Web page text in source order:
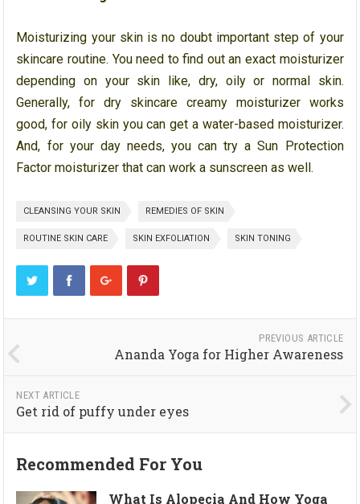
Moisturizing your skin is no doubt important step of your
skincare routine. You need to find out an exact moisturizer
depending on your skin like, dry, oily or normal skin.
Generally, for dry skincare creamy moisturizer works
good, for oily skin you can get a water-based moisturizer.
And, for your day needs, you can try a Sun Protection
Factor moisturizer that can work a sunscreen as well.
CLEANSING YOUR SKIN REMEDIES OF SKIN
ROUTINE SKIN CARE SKIN EXFOLIATION SKIN TONING
PREVIOUS ARTICLE
Ananda Yoga for Higher Awareness
NEXT ARTICLE
Get rid of puffy under eyes
Recommended For You
What Is Alopecia And How Yoga